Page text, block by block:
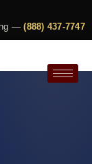
—(888) 437-7747